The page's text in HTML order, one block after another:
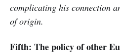
complicating his connection
of origin.
Fifth: The policy of other